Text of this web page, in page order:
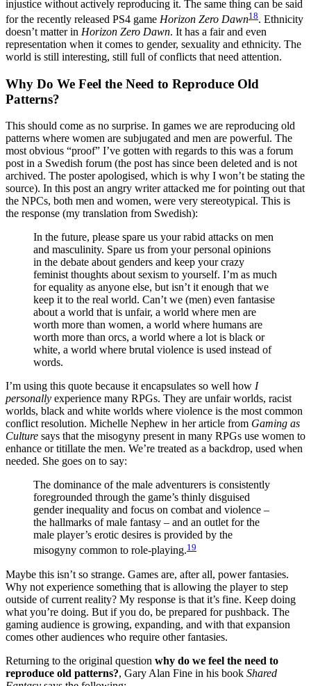
injustice without actively reproducing it. The same thing can be said
for the recently released PS4 game Horizon Zero Dawn18. Ethnicity
doesn’t matter in Horizon Zero Dawn. It has a fair and even
representation when it comes to gender, sexuality and ethnicity. The
world is still interesting, still full of conflicts that need attention.
Why Do We Feel the Need to Reproduce Old
Patterns?
This should come as no surprise. In games we are reproducing old
patterns where women are subjugated and men are powerful. The
most obvious “proof” I’ve gotten with regards to this was a forum
post in a Swedish forum (the post has since been deleted and is not
archived. The poster apologised, which is why I won’t be stating the
source). In this post an angry writer attacked me for pointing out that
the NPCs, both men and women, were very stereotypical. This is
the response (my translation from Swedish):
In the future, please spare us your rabid attacks on men
and masculinity. Spare us from your personal opinions
in the debate about genders and keep your crazy
feminist thoughts about sexism to yourself. I’m as much
for equality as anyone else, but isn’t it enough that we
keep it to the real world. Can’t we (men) even fantasise
about a world that is unfair, a world where men are
worth more than women, a world where humans are
worth more than orcs, a world where a lot is black or
white, a world where brutal violence is used instead of
words.
I’m using this quote because it encapsulates so well how I
personally experience many RPGs. They are unfair worlds, racist
worlds, black and white worlds where violence is the most common
conflict resolution. Michelle Nephew in her article from Gaming as
Culture says that the misogyny present in many RPGs use women to
enhance or titillate the men. We’re treated as a backdrop, used when
needed. She goes on to say:
The dominance of the male adventurers is consistently
foregrounded through the game’s thinly disguised
gender inequality and focus on combat and violence –
the hallmarks of male fantasy – and an outlet for the
male player’s erotic desires is provided by the
misogyny common to role-playing.19
Maybe this isn’t so strange. Games are, after all, power fantasies.
Why not experience something that is allowing the player to step
outside of current reality? My response is that it’s fine. Keep doing
what you’re doing. But if you do, be prepared for pushback. The
gaming audience is growing, expanding, and with that expansion
comes other audiences who require other fantasies.
Returning to the original question why do we feel the need to
reproduce old patterns?, Gary Alan Fine in his book Shared